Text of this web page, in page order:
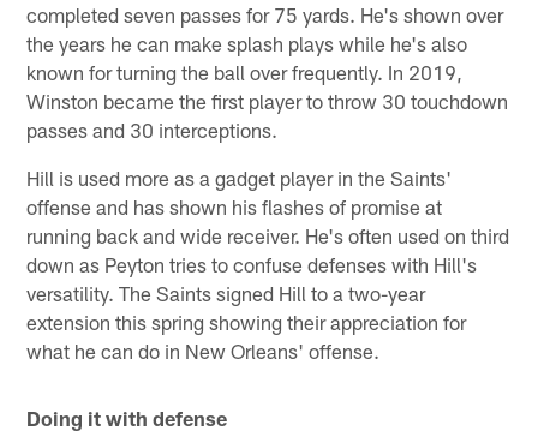
completed seven passes for 75 yards. He's shown over
the years he can make splash plays while he's also
known for turning the ball over frequently. In 2019,
Winston became the first player to throw 30 touchdown
passes and 30 interceptions.
Hill is used more as a gadget player in the Saints'
offense and has shown his flashes of promise at
running back and wide receiver. He's often used on third
down as Peyton tries to confuse defenses with Hill's
versatility. The Saints signed Hill to a two-year
extension this spring showing their appreciation for
what he can do in New Orleans' offense.
Doing it with defense